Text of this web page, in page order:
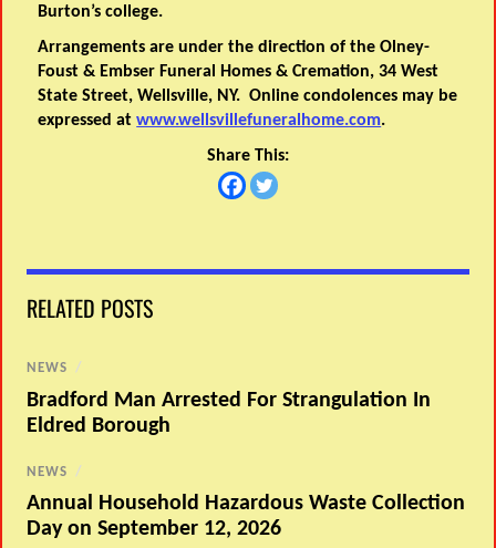
Burton’s college.
Arrangements are under the direction of the Olney-
Foust & Embser Funeral Homes & Cremation, 34 West
State Street, Wellsville, NY. Online condolences may be
expressed atwww.wellsvillefuneralhome.com.
Share This:
RELATED POSTS
NEWS /
Bradford Man Arrested For Strangulation In
Eldred Borough
NEWS /
Annual Household Hazardous Waste Collection
Day on September 12, 2026